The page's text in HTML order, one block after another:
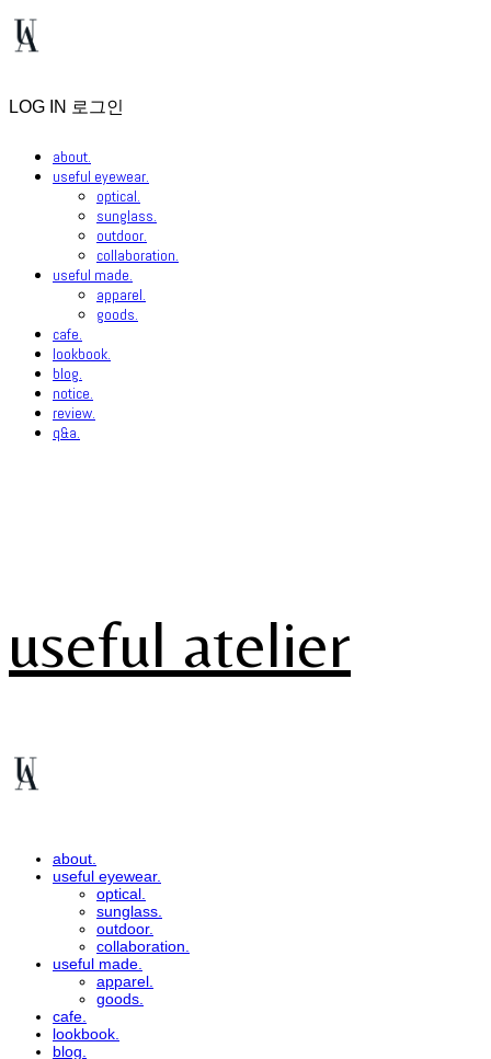
LOG IN 로그인
about.
useful eyewear.
optical.
sunglass.
outdoor.
collaboration.
useful made.
apparel.
goods.
cafe.
lookbook.
blog.
notice.
review.
q&a.
useful atelier
about.
useful eyewear.
optical.
sunglass.
outdoor.
collaboration.
useful made.
apparel.
goods.
cafe.
lookbook.
blog.